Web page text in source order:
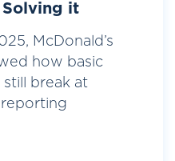
Solving it
McDonald’s
how basic
break at
reporting